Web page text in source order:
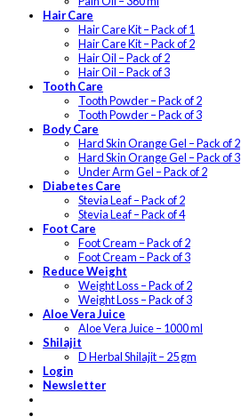
Hair Care
Hair Care Kit – Pack of 1
Hair Care Kit – Pack of 2
Hair Oil – Pack of 2
Hair Oil – Pack of 3
Tooth Care
Tooth Powder – Pack of 2
Tooth Powder – Pack of 3
Body Care
Hard Skin Orange Gel – Pack of 2
Hard Skin Orange Gel – Pack of 3
Under Arm Gel – Pack of 2
Diabetes Care
Stevia Leaf – Pack of 2
Stevia Leaf – Pack of 4
Foot Care
Foot Cream – Pack of 2
Foot Cream – Pack of 3
Reduce Weight
Weight Loss – Pack of 2
Weight Loss – Pack of 3
Aloe Vera Juice
Aloe Vera Juice – 1000 ml
Shilajit
D Herbal Shilajit – 25 gm
Login
Newsletter